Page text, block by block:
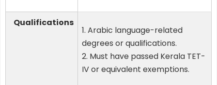
Qualifications
1. Arabic language-related
degrees or qualifications.
2. Must have passed Kerala TET-
IV or equivalent exemptions.